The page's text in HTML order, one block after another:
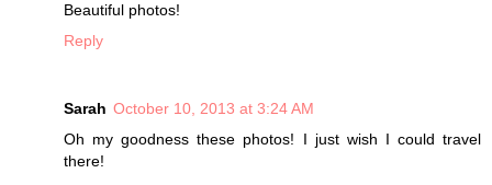
Beautiful photos!
Reply
Sarah October 10, 2013 at 3:24 AM
Oh my goodness these photos! I just wish I could travel
there!